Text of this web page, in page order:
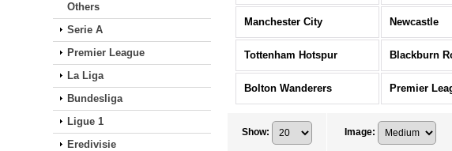
Others
Serie A
Premier League
La Liga
Bundesliga
Ligue 1
Eredivisie
Manchester City Newcastle
Tottenham Hotspur Blackburn
Bolton Wanderers Premier
Show: Image: